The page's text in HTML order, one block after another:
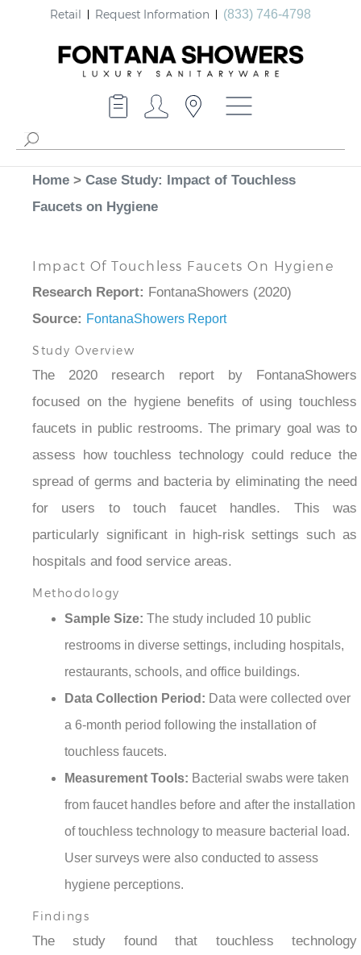
Retail Request Information (833) 746-4798
Home > Case Study: Impact of Touchless
Faucets on Hygiene
Impact Of Touchless Faucets On Hygiene
Research Report: FontanaShowers (2020)
Source: FontanaShowers Report
Study Overview
The 2020 research report by FontanaShowers
focused on the hygiene benefits of using touchless
faucets in public restrooms. The primary goal was to
assess how touchless technology could reduce the
spread of germs and bacteria by eliminating the need
for users to touch faucet handles. This was
particularly significant in high-risk settings such as
hospitals and food service areas.
Methodology
Sample Size: The study included 10 public
restrooms in diverse settings, including hospitals,
restaurants, schools, and office buildings.
Data Collection Period: Data were collected over
a 6-month period following the installation of
touchless faucets.
Measurement Tools: Bacterial swabs were taken
from faucet handles before and after the installation
of touchless technology to measure bacterial load.
User surveys were also conducted to assess
hygiene perceptions.
Findings
The study found that touchless technology